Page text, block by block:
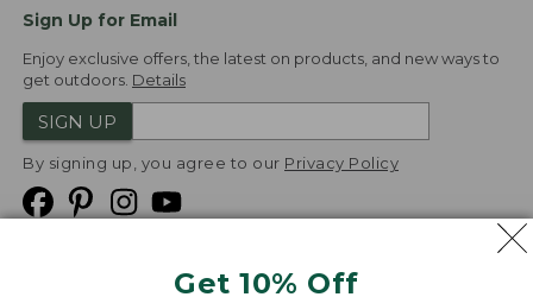
Get 10% Off
Sign Up for Email
Enjoy exclusive offers, the latest on products, and new ways to
get outdoors. Details
SIGN UP
By signing up, you agree to our Privacy Policy